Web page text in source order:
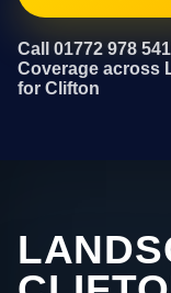
Call 01772 978 541
Coverage across
for Clifton